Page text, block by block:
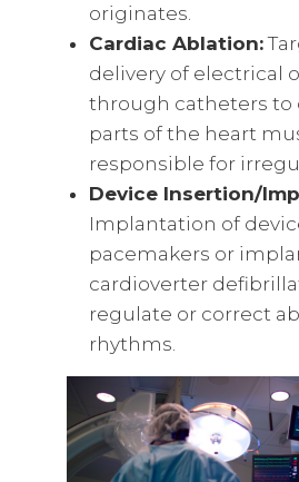
originates.
Cardiac Ablation:
delivery of electrical
through catheters to
parts of the heart
responsible for
Device Insertion/
Implantation of
pacemakers or
cardioverter
regulate or correct
rhythms.